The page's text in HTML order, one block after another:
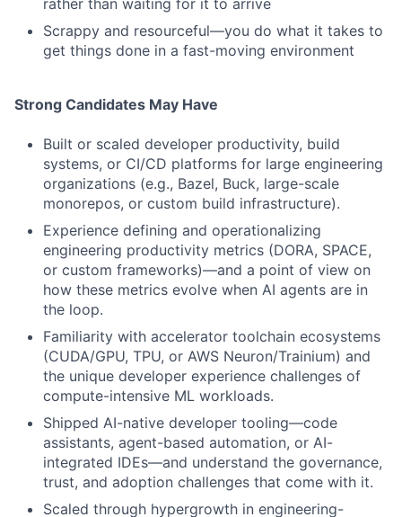
rather than waiting for it to arrive
Scrappy and resourceful—you do what it takes to
get things done in a fast-moving environment
Strong Candidates May Have
Built or scaled developer productivity, build
systems, or CI/CD platforms for large engineering
organizations (e.g., Bazel, Buck, large-scale
monorepos, or custom build infrastructure).
Experience defining and operationalizing
engineering productivity metrics (DORA, SPACE,
or custom frameworks)—and a point of view on
how these metrics evolve when AI agents are in
the loop.
Familiarity with accelerator toolchain ecosystems
(CUDA/GPU, TPU, or AWS Neuron/Trainium) and
the unique developer experience challenges of
compute-intensive ML workloads.
Shipped AI-native developer tooling—code
assistants, agent-based automation, or AI-
integrated IDEs—and understand the governance,
trust, and adoption challenges that come with it.
Scaled through hypergrowth in engineering-